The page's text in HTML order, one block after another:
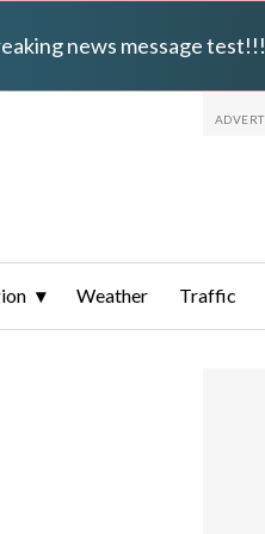
news message test!!!
Weather Traffic